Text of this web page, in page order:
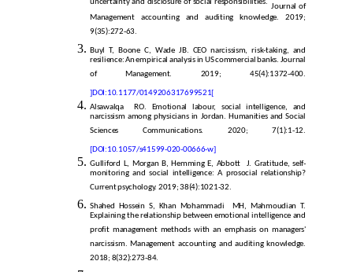
uncertainty and disclosure of social responsibilities. Journal of
Management accounting and auditing knowledge. 2019;
9(35):272-63.
Buyl T, Boone C, Wade JB. CEO narcissism, risk-taking, and
resilience: An empirical analysis in US commercial banks. Journal
of Management. 2019; 45(4):1372-400.
]DOI:10.1177/0149206317699521[
Alsawalqa RO. Emotional labour, social intelligence, and
narcissism among physicians in Jordan. Humanities and Social
Sciences Communications. 2020; 7(1):1-12.
[DOI:10.1057/s41599-020-00666-w]
Gulliford L, Morgan B, Hemming E, Abbott J. Gratitude, self-
monitoring and social intelligence: A prosocial relationship?
Current psychology. 2019; 38(4):1021-32.
Shahed Hossein S, Khan Mohammadi MH, Mahmoudian T.
Explaining the relationship between emotional intelligence and
profit management methods with an emphasis on managers'
narcissism. Management accounting and auditing knowledge.
2018; 8(32):273-84.